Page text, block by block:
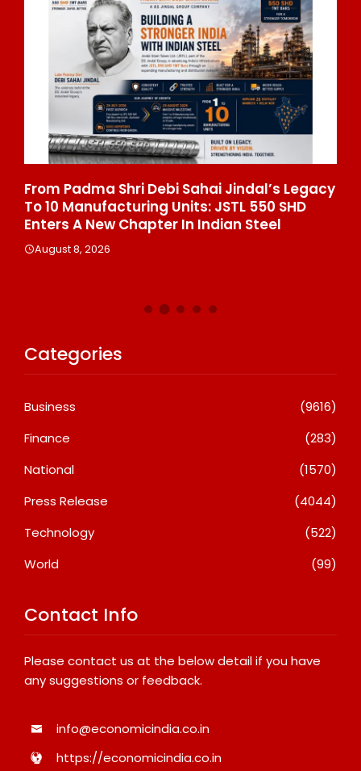
From Padma Shri Debi Sahai Jindal’s Legacy
To 10 Manufacturing Units: JSTL 550 SHD
Enters A New Chapter In Indian Steel
August 8, 2026
Categories
Business
(9616)
Finance
(283)
National
(1570)
Press Release
(4044)
Technology
(522)
World
(99)
Contact Info
Please contact us at the below detail if you have
any suggestions or feedback.
info@economicindia.co.in
https://economicindia.co.in